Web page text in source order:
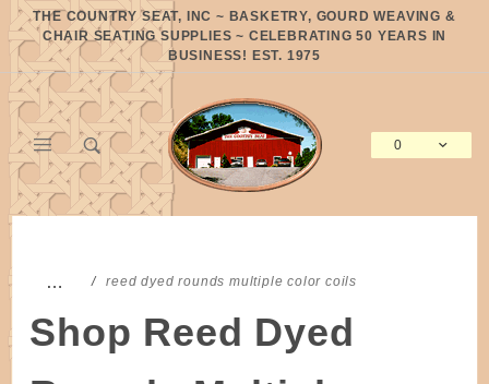
THE COUNTRY SEAT, INC ~ BASKETRY, GOURD WEAVING &
CHAIR SEATING SUPPLIES ~ CELEBRATING 50 YEARS IN
BUSINESS! EST. 1975
0
… reed dyed rounds multiple color coils
Shop Reed Dyed